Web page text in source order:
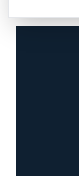
from a storm.